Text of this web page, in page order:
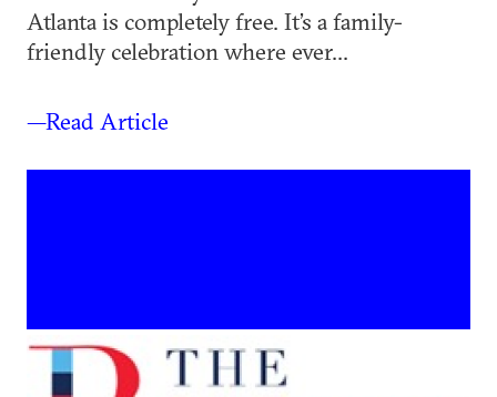
Atlanta is completely free. It’s a family-
friendly celebration where ever...
—Read Article